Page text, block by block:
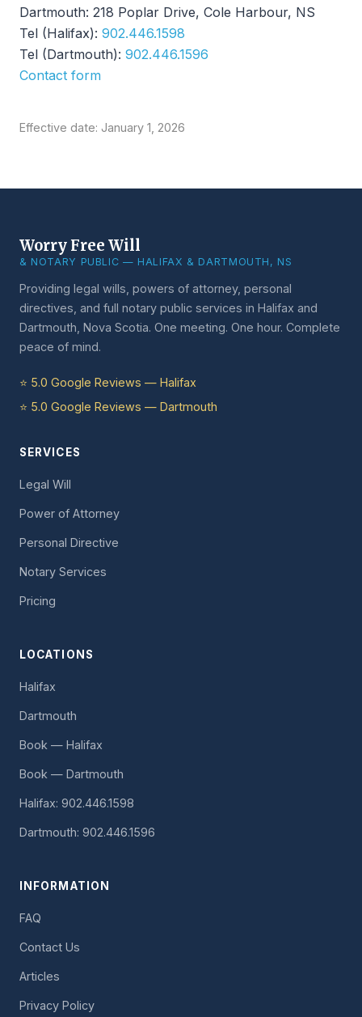
Dartmouth: 218 Poplar Drive, Cole Harbour, NS
Tel (Halifax): 902.446.1598
Tel (Dartmouth): 902.446.1596
Contact form
Effective date: January 1, 2026
Worry Free Will
& NOTARY PUBLIC — HALIFAX & DARTMOUTH, NS
Providing legal wills, powers of attorney, personal
directives, and full notary public services in Halifax and
Dartmouth, Nova Scotia. One meeting. One hour. Complete
peace of mind.
⭐ 5.0 Google Reviews — Halifax
⭐ 5.0 Google Reviews — Dartmouth
SERVICES
Legal Will
Power of Attorney
Personal Directive
Notary Services
Pricing
LOCATIONS
Halifax
Dartmouth
Book — Halifax
Book — Dartmouth
Halifax: 902.446.1598
Dartmouth: 902.446.1596
INFORMATION
FAQ
Contact Us
Articles
Privacy Policy